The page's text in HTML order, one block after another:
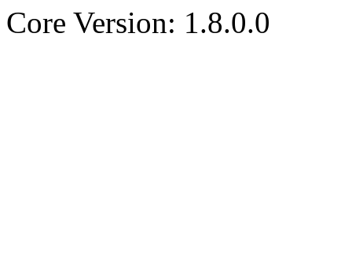
Core Version: 1.8.0.0